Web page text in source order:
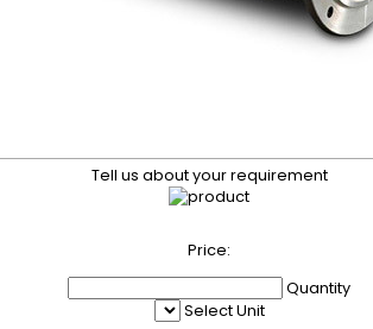
Tell us about your requirement
Price:
Quantity
Select Unit